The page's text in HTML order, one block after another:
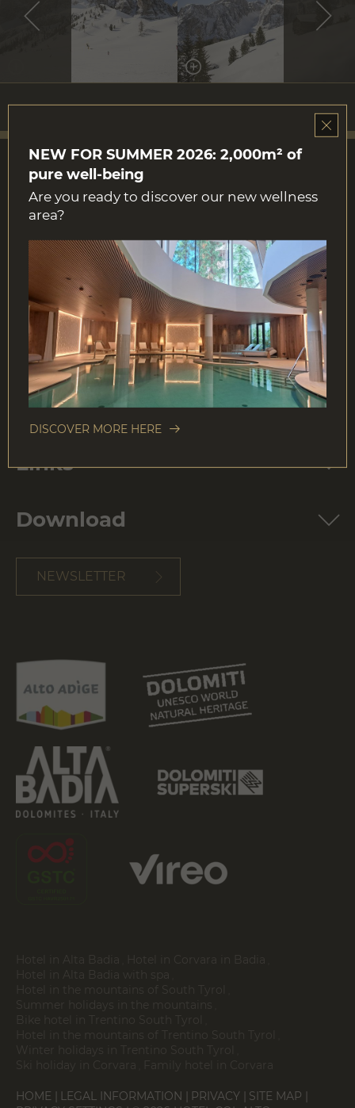
Contact
Str. Col Alt 9
39033 Corvara in Badia | Italy
Tel.+39 0471 831100
E-Mail:info@colalto.it
Links
Download
NEWSLETTER
HOME LEGAL INFORMATION PRIVACY
SITE MAP
NEW FOR SUMMER 2026: 2,000m² of
pure well-being
Are you ready to discover our new wellness
area?
DISCOVER MORE HERE